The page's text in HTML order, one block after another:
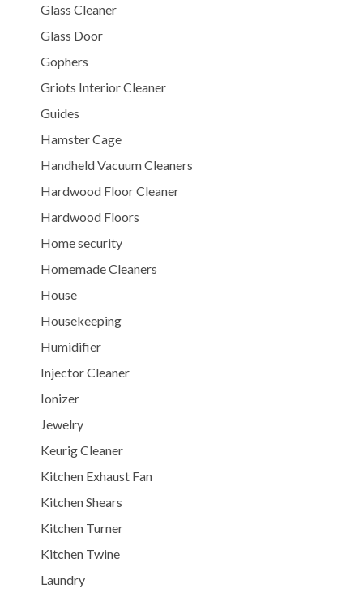
Glass Cleaner
Glass Door
Gophers
Griots Interior Cleaner
Guides
Hamster Cage
Handheld Vacuum Cleaners
Hardwood Floor Cleaner
Hardwood Floors
Home security
Homemade Cleaners
House
Housekeeping
Humidifier
Injector Cleaner
Ionizer
Jewelry
Keurig Cleaner
Kitchen Exhaust Fan
Kitchen Shears
Kitchen Turner
Kitchen Twine
Laundry